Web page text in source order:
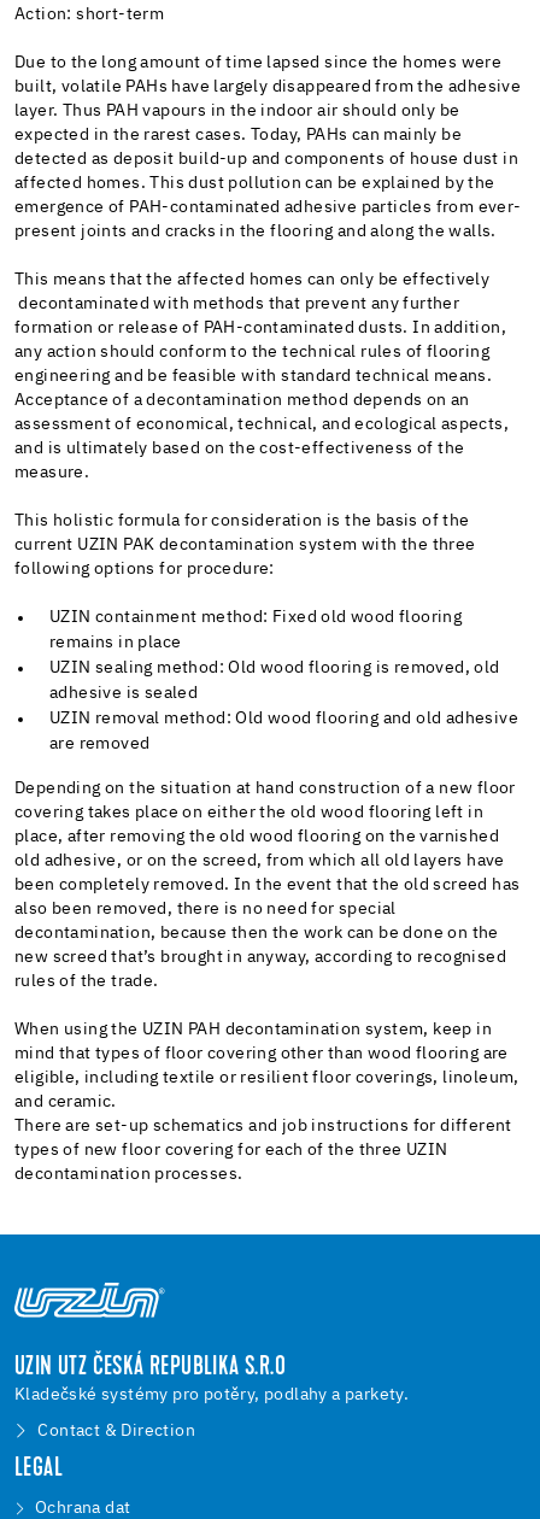
Action: short-term
Due to the long amount of time lapsed since the homes were
built, volatile PAHs have largely disappeared from the adhesive
layer. Thus PAH vapours in the indoor air should only be
expected in the rarest cases. Today, PAHs can mainly be
detected as deposit build-up and components of house dust in
affected homes. This dust pollution can be explained by the
emergence of PAH-contaminated adhesive particles from ever-
present joints and cracks in the flooring and along the walls.
This means that the affected homes can only be effectively
decontaminated with methods that prevent any further
formation or release of PAH-contaminated dusts. In addition,
any action should conform to the technical rules of flooring
engineering and be feasible with standard technical means.
Acceptance of a decontamination method depends on an
assessment of economical, technical, and ecological aspects,
and is ultimately based on the cost-effectiveness of the
measure.
This holistic formula for consideration is the basis of the
current UZIN PAK decontamination system with the three
following options for procedure:
UZIN containment method: Fixed old wood flooring
remains in place
UZIN sealing method: Old wood flooring is removed, old
adhesive is sealed
UZIN removal method: Old wood flooring and old adhesive
are removed
Depending on the situation at hand construction of a new floor
covering takes place on either the old wood flooring left in
place, after removing the old wood flooring on the varnished
old adhesive, or on the screed, from which all old layers have
been completely removed. In the event that the old screed has
also been removed, there is no need for special
decontamination, because then the work can be done on the
new screed that’s brought in anyway, according to recognised
rules of the trade.
When using the UZIN PAH decontamination system, keep in
mind that types of floor covering other than wood flooring are
eligible, including textile or resilient floor coverings, linoleum,
and ceramic.
There are set-up schematics and job instructions for different
types of new floor covering for each of the three UZIN
decontamination processes.
UZIN UTZ ČESKÁ REPUBLIKA S.R.O
Kladečské systémy pro potěry, podlahy a parkety.
Contact & Direction
LEGAL
Ochrana dat